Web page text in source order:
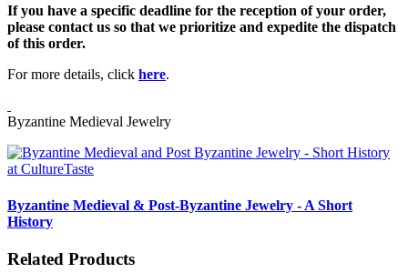
If you have a specific deadline for the reception of your order,
please contact us so that we prioritize and expedite the dispatch
of this order.
For more details, click here.
Byzantine Medieval Jewelry
Byzantine Medieval & Post-Byzantine Jewelry - A Short
History
Related Products